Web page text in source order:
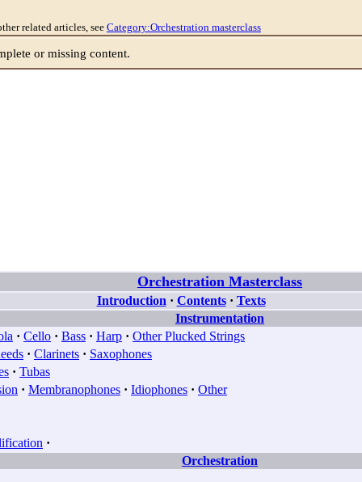
related articles, see Category:Orchestration masterclass
or missing content.
Orchestration Masterclass
Introduction · Contents· Texts
Instrumentation
· Cello · Bass · Harp · Other Plucked Strings
· Clarinets · Saxophones
· Tubas
· Membranophones · Idiophones · Other
·
Orchestration